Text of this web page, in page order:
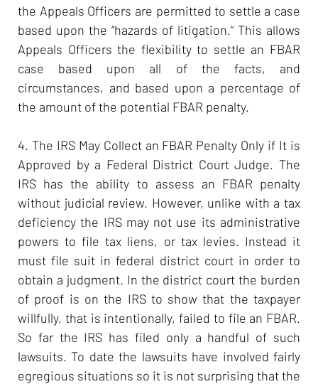
the Appeals Officers are permitted to settle a case
based upon the “hazards of litigation.” This allows
Appeals Officers the flexibility to settle an FBAR
case based upon all of the facts, and
circumstances, and based upon a percentage of
the amount of the potential FBAR penalty.
4. The IRS May Collect an FBAR Penalty Only if It is
Approved by a Federal District Court Judge. The
IRS has the ability to assess an FBAR penalty
without judicial review. However, unlike with a tax
deficiency the IRS may not use its administrative
powers to file tax liens, or tax levies. Instead it
must file suit in federal district court in order to
obtain a judgment. In the district court the burden
of proof is on the IRS to show that the taxpayer
willfully, that is intentionally, failed to file an FBAR.
So far the IRS has filed only a handful of such
lawsuits. To date the lawsuits have involved fairly
egregious situations so it is not surprising that the